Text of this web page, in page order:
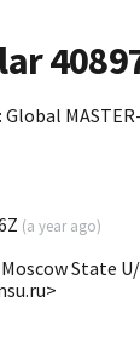
Global
(a year ago)
State